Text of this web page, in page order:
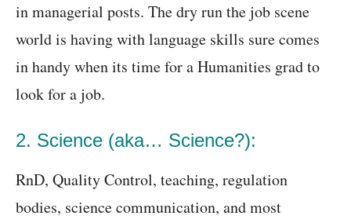
in managerial posts. The dry run the job scene
world is having with language skills sure comes
in handy when its time for a Humanities grad to
look for a job.
2. Science (aka… Science?):
RnD, Quality Control, teaching, regulation
bodies, science communication, and most